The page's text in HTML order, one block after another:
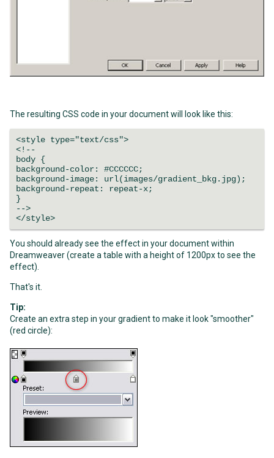
The resulting CSS code in your document will look like this:
<style type="text/css">
<!--
body {
background-color: #CCCCCC;
background-image: url(images/gradient_bkg.jpg);
background-repeat: repeat-x;
}
-->
</style>
You should already see the effect in your document within
Dreamweaver (create a table with a height of 1200px to see the
effect).
That's it.
Tip:
Create an extra step in your gradient to make it look "smoother"
(red circle):